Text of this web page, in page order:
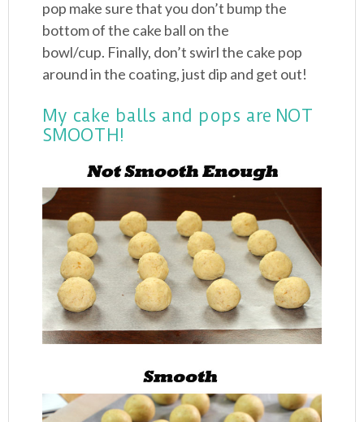
pop make sure that you don’t bump the
bottom of the cake ball on the
bowl/cup. Finally, don’t swirl the cake pop
around in the coating, just dip and get out!
My cake balls and pops are NOT
SMOOTH!